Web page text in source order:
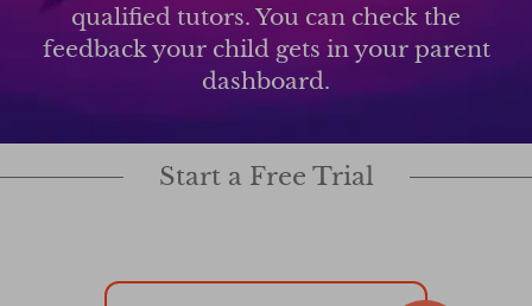
qualified tutors. You can check the
feedback your child gets in your parent
dashboard.
Start a Free Trial